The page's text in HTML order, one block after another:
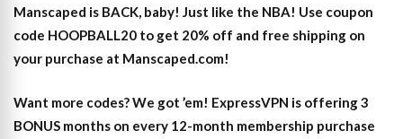
Manscaped is BACK, baby! Just like the NBA! Use coupon
code HOOPBALL20 to get 20% off and free shipping on
your purchase at Manscaped.com!
Want more codes? We got ’em! ExpressVPN is offering 3
BONUS months on every 12-month membership purchase